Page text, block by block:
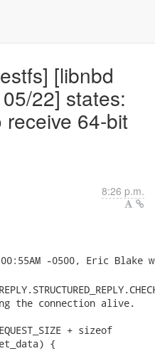
[libnbd
22] states:
receive 64-bit
8:26 p.m.
the connection alive.
+ sizeof
{